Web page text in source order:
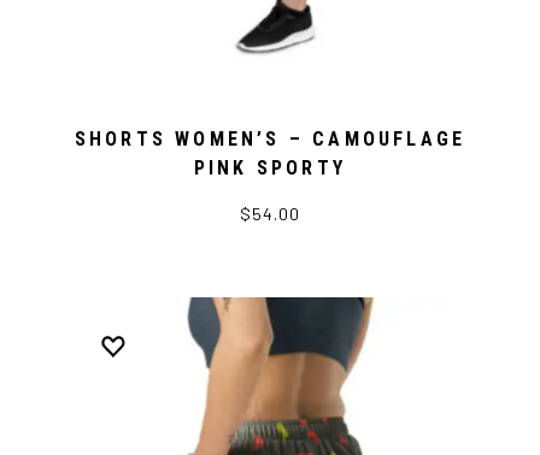
SHORTS WOMEN’S – CAMOUFLAGE
PINK SPORTY
$54.00